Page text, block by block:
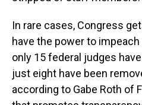
In rare cases, Congress
have the power to
only 15 federal judges
just eight have been
according to Gabe Roth of